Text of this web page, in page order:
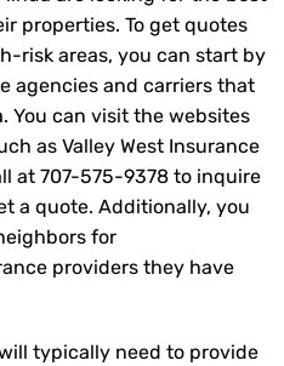
properties. To get quotes
risk areas, you can start by
agencies and carriers that
You can visit the websites
as Valley West Insurance
at 707-575-9378 to inquire
a quote. Additionally, you
for
providers they have
typically need to provide